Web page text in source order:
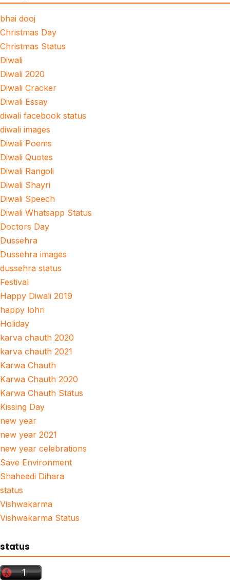
bhai dooj
Christmas Day
Christmas Status
Diwali
Diwali 2020
Diwali Cracker
Diwali Essay
diwali facebook status
diwali images
Diwali Poems
Diwali Quotes
Diwali Rangoli
Diwali Shayri
Diwali Speech
Diwali Whatsapp Status
Doctors Day
Dussehra
Dussehra images
dussehra status
Festival
Happy Diwali 2019
happy lohri
Holiday
karva chauth 2020
karva chauth 2021
Karwa Chauth
Karwa Chauth 2020
Karwa Chauth Status
Kissing Day
new year
new year 2021
new year celebrations
Save Environment
Shaheedi Dihara
status
Vishwakarma
Vishwakarma Status
status